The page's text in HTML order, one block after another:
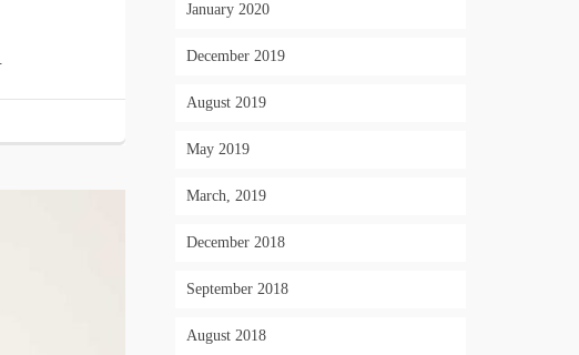
January 2020
December 2019
August 2019
May 2019
March, 2019
December 2018
September 2018
August 2018